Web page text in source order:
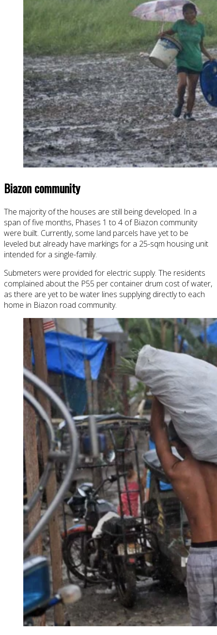
Biazon community
The majority of the houses are still being developed. In a
span of five months, Phases 1 to 4 of Biazon community
were built. Currently, some land parcels have yet to be
leveled but already have markings for a 25-sqm housing unit
intended for a single-family.
Submeters were provided for electric supply. The residents
complained about the P55 per container drum cost of water,
as there are yet to be water lines supplying directly to each
home in Biazon road community.